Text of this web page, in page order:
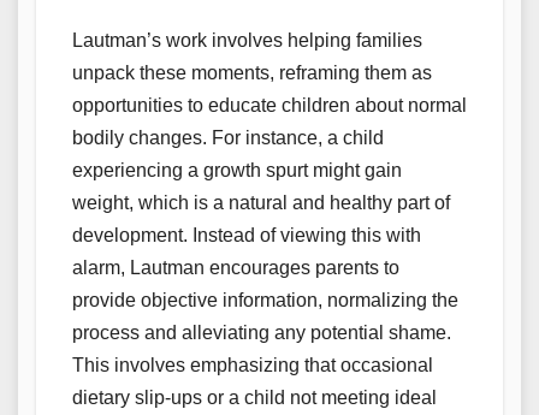
Lautman’s work involves helping families
unpack these moments, reframing them as
opportunities to educate children about normal
bodily changes. For instance, a child
experiencing a growth spurt might gain
weight, which is a natural and healthy part of
development. Instead of viewing this with
alarm, Lautman encourages parents to
provide objective information, normalizing the
process and alleviating any potential shame.
This involves emphasizing that occasional
dietary slip-ups or a child not meeting ideal